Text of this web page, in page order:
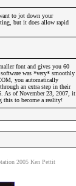
to jot down your
but it does allow rapid
font and gives you 60
software was *very* smoothly
you automatically
an extra step in their
As of November 23, 2007, it
this to become a reality!
2005 Ken Pettit